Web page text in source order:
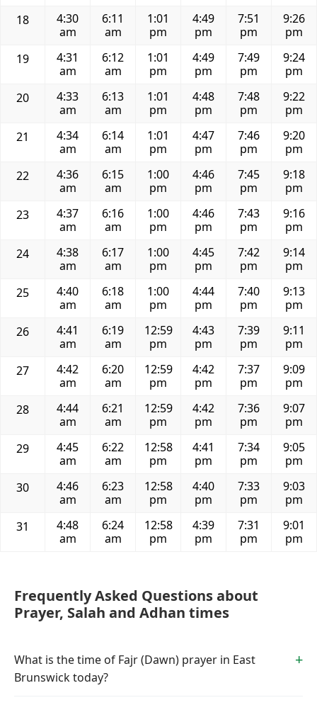
18
4:30
am
6:11
am
1:01
pm
4:49
pm
7:51
pm
9:26
pm
19
4:31
am
6:12
am
1:01
pm
4:49
pm
7:49
pm
9:24
pm
20
4:33
am
6:13
am
1:01
pm
4:48
pm
7:48
pm
9:22
pm
21
4:34
am
6:14
am
1:01
pm
4:47
pm
7:46
pm
9:20
pm
22
4:36
am
6:15
am
1:00
pm
4:46
pm
7:45
pm
9:18
pm
23
4:37
am
6:16
am
1:00
pm
4:46
pm
7:43
pm
9:16
pm
24
4:38
am
6:17
am
1:00
pm
4:45
pm
7:42
pm
9:14
pm
25
4:40
am
6:18
am
1:00
pm
4:44
pm
7:40
pm
9:13
pm
26
4:41
am
6:19
am
12:59
pm
4:43
pm
7:39
pm
9:11
pm
27
4:42
am
6:20
am
12:59
pm
4:42
pm
7:37
pm
9:09
pm
28
4:44
am
6:21
am
12:59
pm
4:42
pm
7:36
pm
9:07
pm
29
4:45
am
6:22
am
12:58
pm
4:41
pm
7:34
pm
9:05
pm
30
4:46
am
6:23
am
12:58
pm
4:40
pm
7:33
pm
9:03
pm
31
4:48
am
6:24
am
12:58
pm
4:39
pm
7:31
pm
9:01
pm
Frequently Asked Questions about
Prayer, Salah and Adhan times
What is the time of Fajr (Dawn) prayer in East
Brunswick today?